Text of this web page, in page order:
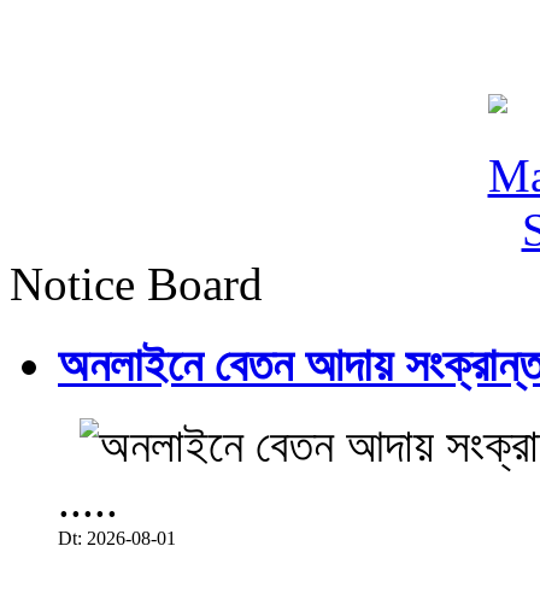
Notice Board
অনলাইনে বেতন আদায়
.....
Dt: 2026-08-01